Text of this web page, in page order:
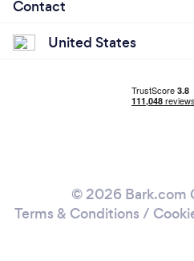
Contact
United States
© 2026 Bark.com
Terms & Conditions /